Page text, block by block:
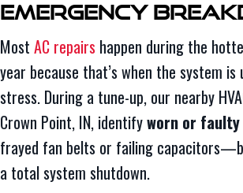
Emergency
Most AC repairs happen during the
year because that’s when the system
stress. During a tune-up, our nearby
Crown Point, IN, identifyworn or
frayed fan belts or failing
a total system shutdown.